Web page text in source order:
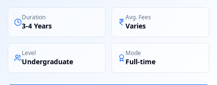
Duration
3-4 Years
Avg. Fees
Varies
Level
Undergraduate
Mode
Full-time